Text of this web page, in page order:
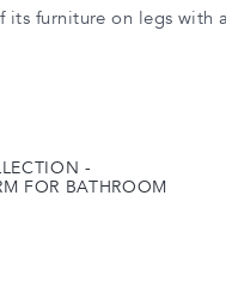
furniture on legs with
-
FOR BATHROOM